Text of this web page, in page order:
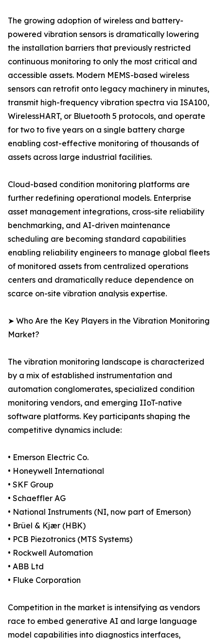
The growing adoption of wireless and battery-
powered vibration sensors is dramatically lowering
the installation barriers that previously restricted
continuous monitoring to only the most critical and
accessible assets. Modern MEMS-based wireless
sensors can retrofit onto legacy machinery in minutes,
transmit high-frequency vibration spectra via ISA100,
WirelessHART, or Bluetooth 5 protocols, and operate
for two to five years on a single battery charge
enabling cost-effective monitoring of thousands of
assets across large industrial facilities.
Cloud-based condition monitoring platforms are
further redefining operational models. Enterprise
asset management integrations, cross-site reliability
benchmarking, and AI-driven maintenance
scheduling are becoming standard capabilities
enabling reliability engineers to manage global fleets
of monitored assets from centralized operations
centers and dramatically reduce dependence on
scarce on-site vibration analysis expertise.
➤ Who Are the Key Players in the Vibration Monitoring
Market?
The vibration monitoring landscape is characterized
by a mix of established instrumentation and
automation conglomerates, specialized condition
monitoring vendors, and emerging IIoT-native
software platforms. Key participants shaping the
competitive dynamics include:
• Emerson Electric Co.
• Honeywell International
• SKF Group
• Schaeffler AG
• National Instruments (NI, now part of Emerson)
• Brüel & Kjær (HBK)
• PCB Piezotronics (MTS Systems)
• Rockwell Automation
• ABB Ltd
• Fluke Corporation
Competition in the market is intensifying as vendors
race to embed generative AI and large language
model capabilities into diagnostics interfaces,